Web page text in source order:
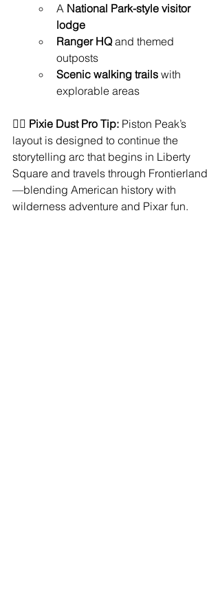
A National Park-style visitor
lodge
Ranger HQ and themed
outposts
Scenic walking trails with
explorable areas
🧚‍♀️ Pixie Dust Pro Tip: Piston Peak’s
layout is designed to continue the
storytelling arc that begins in Liberty
Square and travels through Frontierland
—blending American history with
wilderness adventure and Pixar fun.